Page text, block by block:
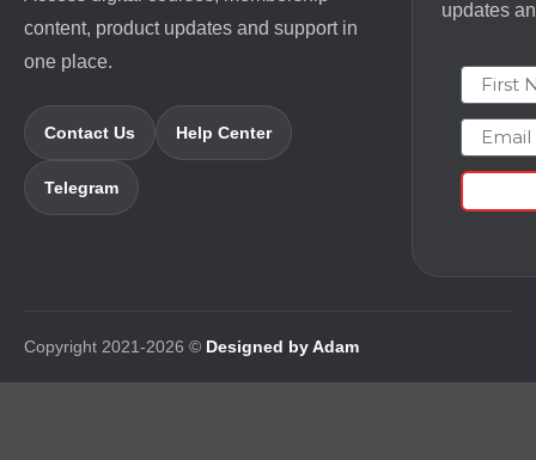
content, product updates and support in
one place.
Contact Us Help Center
Telegram
updates
First
Email
Copyright 2021-2026 © Designed by Adam